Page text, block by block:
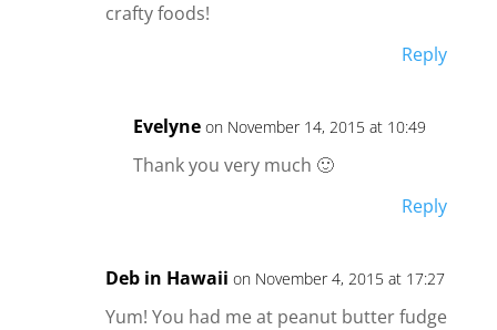
crafty foods!
Reply
Evelyne on November 14, 2015 at 10:49
Thank you very much 🙂
Reply
Deb in Hawaii on November 4, 2015 at 17:27
Yum! You had me at peanut butter fudge